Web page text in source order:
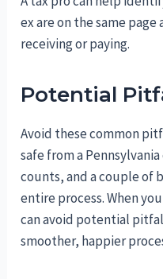
ex are on the same
receiving or paying.
Potential
Avoid these common
safe from a
counts, and a couple of
entire process. When
can avoid potential
smoother, happier